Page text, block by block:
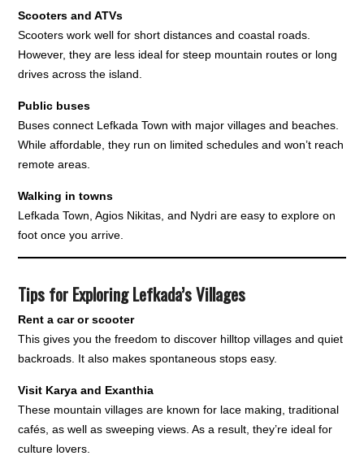
Scooters and ATVs
Scooters work well for short distances and coastal roads.
However, they are less ideal for steep mountain routes or long
drives across the island.
Public buses
Buses connect Lefkada Town with major villages and beaches.
While affordable, they run on limited schedules and won’t reach
remote areas.
Walking in towns
Lefkada Town, Agios Nikitas, and Nydri are easy to explore on
foot once you arrive.
Tips for Exploring Lefkada’s Villages
Rent a car or scooter
This gives you the freedom to discover hilltop villages and quiet
backroads. It also makes spontaneous stops easy.
Visit Karya and Exanthia
These mountain villages are known for lace making, traditional
cafés, as well as sweeping views. As a result, they’re ideal for
culture lovers.